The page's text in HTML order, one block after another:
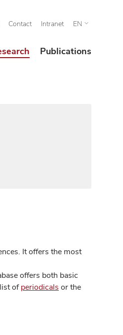
Contact Intranet EN
Publications
It offers the most
offers both basic
ofperiodicals or the